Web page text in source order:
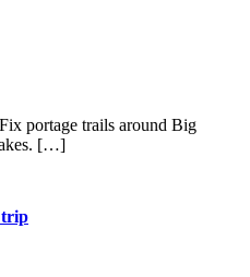
portage trails around Big
[…]
trip